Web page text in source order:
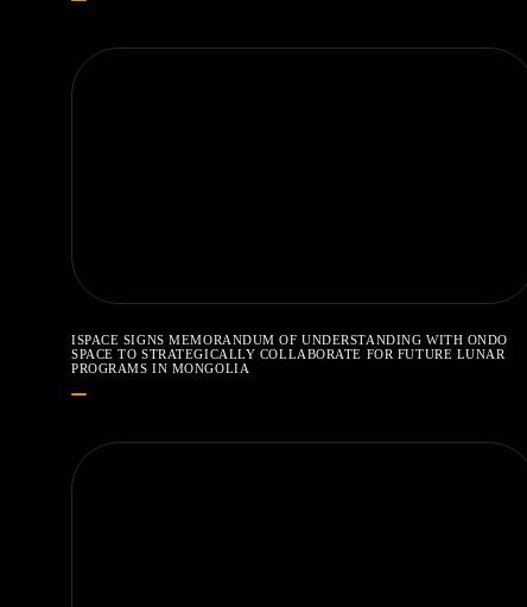
ISPACE SIGNS MEMORANDUM OF UNDERSTANDING WITH ONDO
SPACE TO STRATEGICALLY COLLABORATE FOR FUTURE LUNAR
PROGRAMS IN MONGOLIA